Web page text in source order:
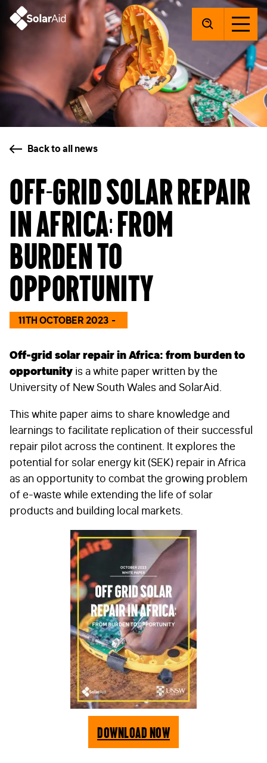
SolarAid
Back to all news
Off-grid solar repair
in Africa: from
burden to
opportunity
11TH OCTOBER 2023
Off-grid solar repair in Africa: from burden to
opportunity is a white paper written by the
University of New South Wales and SolarAid.
This white paper aims to share knowledge and
learnings to facilitate replication of their successful
repair pilot across the continent. It explores the
potential for solar energy kit (SEK) repair in Africa
as an opportunity to combat the growing problem
of e-waste while extending the life of solar
products and building local markets.
Download Now